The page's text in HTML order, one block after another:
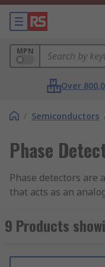
MPN
Over
/ Semiconductors
Phase
Phase detectors are
that acts as an
signal. This
between two signal
9 Products